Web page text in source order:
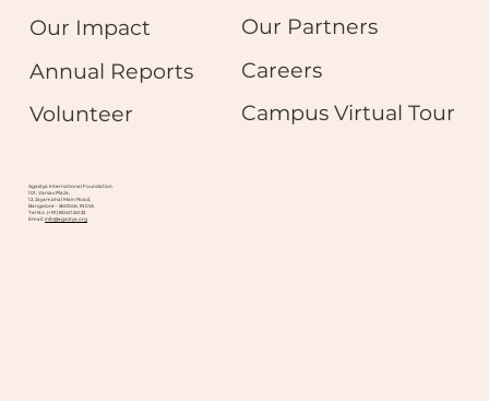
Our Impact
Annual Reports
Volunteer
Our Partners
Careers
Campus Virtual Tour
Agastya International Foundation
101, Varsav Plaza,
12, Jayamahal Main Road,
Bangalore - 560046, INDIA
Tel No. (+91) 8041124132
Email:info@agastya.org